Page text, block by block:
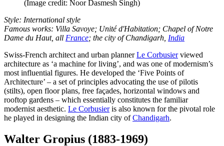
(Image credit: Noor Dasmesh Singh)
Style: International style
Famous works: Villa Savoye; Unité d'Habitation; Chapel of Notre
Dame du Haut, all France; the city of Chandigarh, India
Swiss-French architect and urban plannerLe Corbusierviewed
architecture as ‘a machine for living’, and was one of modernism’s
most influential figures. He developed the ‘Five Points of
Architecture’ – a set of principles advocating the use of pilotis
(stilts), open floor plans, free façades, horizontal windows and
rooftop gardens – which essentially constitutes the familiar
modernist aesthetic. Le Corbusieris also known for the pivotal role
he played in designing the Indian city ofChandigarh.
Walter Gropius (1883-1969)